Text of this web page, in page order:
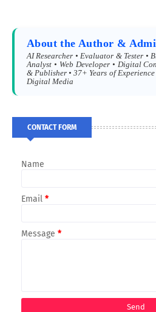
About the Author &
AI Researcher • Evaluator & Tester •
Analyst • Web Developer • Digital
& Publisher • 37+ Years of
Digital Media
CONTACT FORM
Name
Email *
Message *